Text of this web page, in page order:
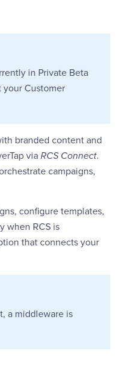
in Private Beta
your Customer
branded content and
via RCS Connect.
campaigns,
configure templates,
when RCS is
that connects your
a middleware is